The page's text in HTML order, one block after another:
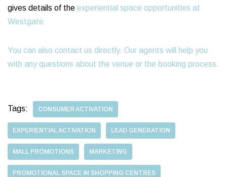
gives details of the experiential space opportunities at
Westgate
You can also contact us directly. Our agents will help you
with any questions about the venue or the booking process.
Tags: CONSUMER ACTIVATION
EXPERIENTIAL ACTIVATION LEAD GENERATION
MALL PROMOTIONS MARKETING
PROMOTIONAL SPACE IN SHOPPING CENTRES